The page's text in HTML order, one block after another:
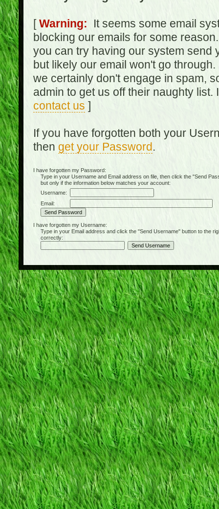
[Warning: It seems some email
blocking our emails for some
you can try having our system send
but likely our email won't go
we certainly don't engage in spam,
admin to get us off their naughty
contact us ]
If you have forgotten both your
then get your Password.
I have forgotten my Password:
Type in your Username and Email address on file, then click the "Send
but only if the information below matches your account:
Username:
Email:
I have forgotten my Username:
Type in your Email address and click the "Send Username" button to the
correctly: